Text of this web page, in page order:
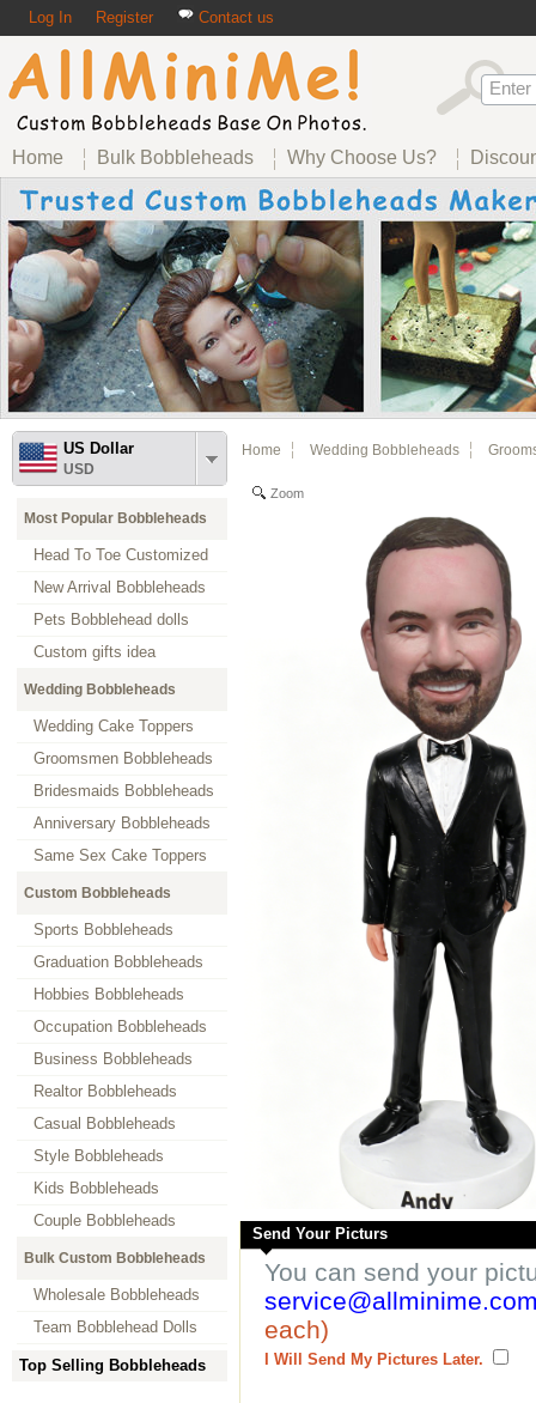
Log In Register Contact us
Home Bulk Bobbleheads Why Choose Us?
US Dollar
USD
Most Popular Bobbleheads
Head To Toe Customized
New Arrival Bobbleheads
Pets Bobblehead dolls
Custom gifts idea
Wedding Bobbleheads
Wedding Cake Toppers
Groomsmen Bobbleheads
Bridesmaids Bobbleheads
Anniversary Bobbleheads
Same Sex Cake Toppers
Custom Bobbleheads
Sports Bobbleheads
Graduation Bobbleheads
Hobbies Bobbleheads
Occupation Bobbleheads
Business Bobbleheads
Realtor Bobbleheads
Casual Bobbleheads
Style Bobbleheads
Kids Bobbleheads
Couple Bobbleheads
Bulk Custom Bobbleheads
Wholesale Bobbleheads
Team Bobblehead Dolls
Top Selling Bobbleheads
Home Wedding Bobbleheads
Zoom
Send Your Picturs
You can send your
each)
I Will Send My Pictures Later.